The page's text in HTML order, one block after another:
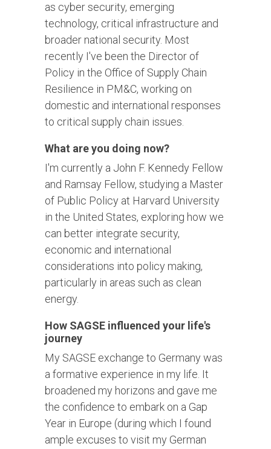
as cyber security, emerging
technology, critical infrastructure and
broader national security. Most
recently I've been the Director of
Policy in the Office of Supply Chain
Resilience in PM&C, working on
domestic and international responses
to critical supply chain issues.
What are you doing now?
I'm currently a John F. Kennedy Fellow
and Ramsay Fellow, studying a Master
of Public Policy at Harvard University
in the United States, exploring how we
can better integrate security,
economic and international
considerations into policy making,
particularly in areas such as clean
energy.
How SAGSE influenced your life's
journey
My SAGSE exchange to Germany was
a formative experience in my life. It
broadened my horizons and gave me
the confidence to embark on a Gap
Year in Europe (during which I found
ample excuses to visit my German